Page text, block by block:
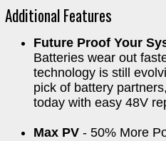
Additional Features
Future Proof Your
Batteries wear out
technology is still
pick of battery
today with easy 48V
Max PV - 50% More